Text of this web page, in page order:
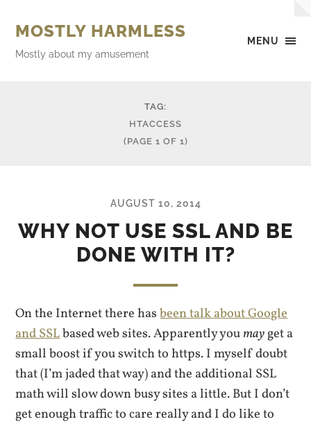
MENU
MOSTLY HARMLESS
Mostly about my amusement
TAG:
HTACCESS
(PAGE 1 OF 1)
AUGUST 10, 2014
WHY NOT USE SSL AND BE
DONE WITH IT?
On the Internet there hasbeen talk about Google
and SSLbased web sites. Apparently youmayget a
small boost if you switch to https. I myself doubt
that (I’m jaded that way) and the additional SSL
math will slow down busy sites a little. But I don’t
get enough traffic to care really and I do like to